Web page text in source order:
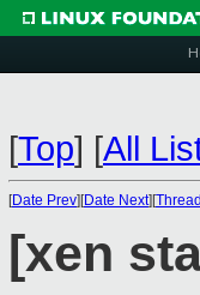
[Top] [All
[Date Prev][Date Next][
[xen